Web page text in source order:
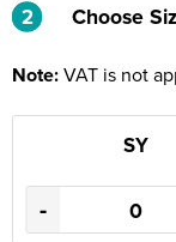
2
2 Choose
Note:VAT is not
SY
-